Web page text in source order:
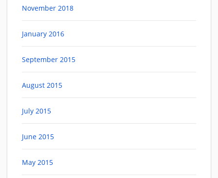
November 2018
January 2016
September 2015
August 2015
July 2015
June 2015
May 2015